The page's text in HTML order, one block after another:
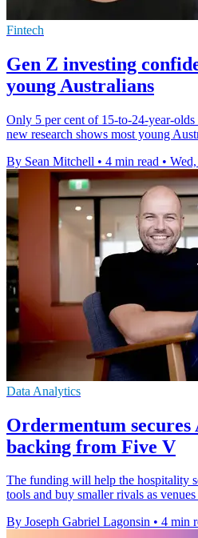
Fintech
Gen Z investing
young Australians
Only 5 per cent of 15-to-24-year-
new research shows most young
By Sean Mitchell • 4 min read •
Data Analytics
Ordermentum
backing from Five V
The funding will help the hospitality
tools and buy smaller rivals as
By Joseph Gabriel Lagonsin • 4 min